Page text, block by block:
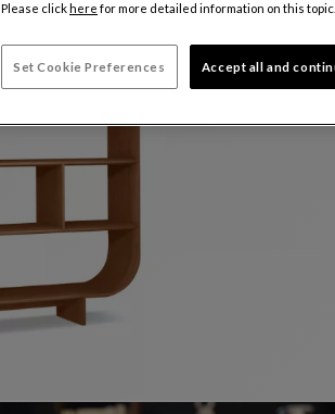
Please clickhere for more detailed information on this topic.
Set Cookie Preferences Accept all and